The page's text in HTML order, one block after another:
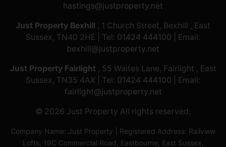
hastings@justproperty.net
Just Property Bexhill , 1 Church Street, Bexhill , East
Sussex, TN40 2HE | Tel: 01424 444100 | Email:
bexhill@justproperty.net
Just Property Fairlight , 55 Waites Lane, Fairlight , East
Sussex, TN35 4AX | Tel: 01424 444100 | Email:
fairlight@justproperty.net
© 2026 Just Property All rights reserved.
Company Name: Just Property | Registered Address: Railview
Lofts, 19C Commercial Road, Eastbourne, East Sussex,